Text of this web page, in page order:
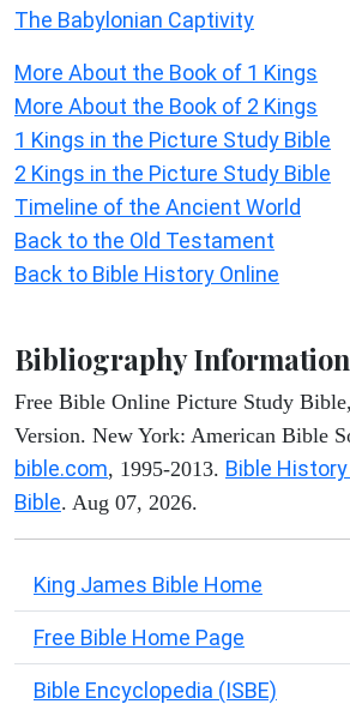
The Babylonian Captivity
More About the Book of 1 Kings
More About the Book of 2 Kings
1 Kings in the Picture Study Bible
2 Kings in the Picture Study Bible
Timeline of the Ancient World
Back to the Old Testament
Back to Bible History Online
Bibliography Information
Free Bible Online Picture Study
Version. New York: American Bible
bible.com, 1995-2013. Bible
Bible. Aug 07, 2026.
King James Bible Home
Free Bible Home Page
Bible Encyclopedia (ISBE)